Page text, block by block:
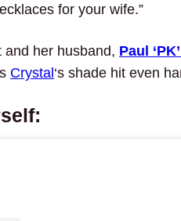
for your wife.”
and her husband, Paul
Crystal‘s shade hit even